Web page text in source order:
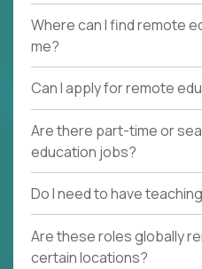
Where can I find remote
me?
Can I apply for remote
Are there part-time or
education jobs?
Do I need to have
Are these roles globally
certain locations?